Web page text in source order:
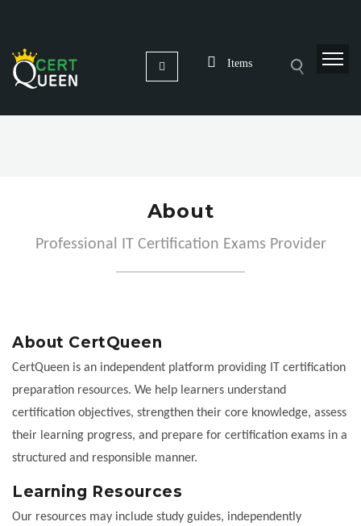
Items
About
Professional IT Certification Exams Provider
About CertQueen
CertQueen is an independent platform providing IT certification
preparation resources. We help learners understand
certification objectives, strengthen their core knowledge, assess
their learning progress, and prepare for certification exams in a
structured and responsible manner.
Learning Resources
Our resources may include study guides, independently